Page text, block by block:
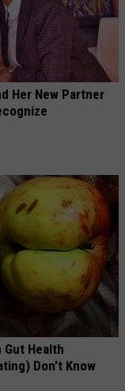
Her New Partner
Gut Health
Don't Know